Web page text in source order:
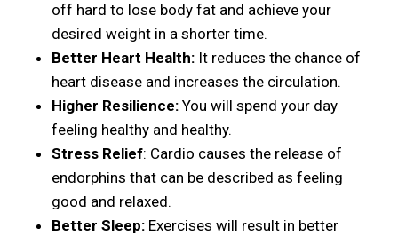
off hard to lose body fat and achieve your
desired weight in a shorter time.
Better Heart Health: It reduces the chance of
heart disease and increases the circulation.
Higher Resilience: You will spend your day
feeling healthy and healthy.
Stress Relief: Cardio causes the release of
endorphins that can be described as feeling
good and relaxed.
Better Sleep: Exercises will result in better